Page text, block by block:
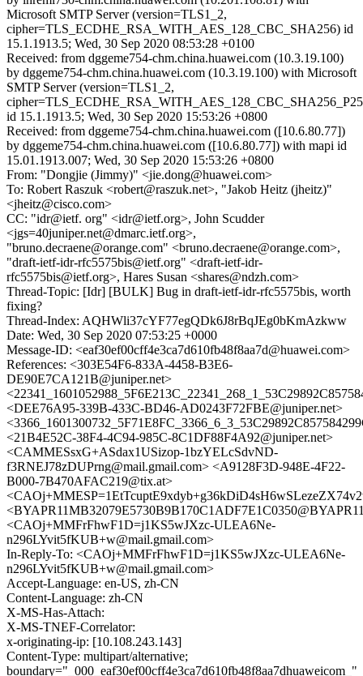
Microsoft SMTP Server (version=TLS1_2,
cipher=TLS_ECDHE_RSA_WITH_AES_128_CBC_SHA256) id
15.1.1913.5; Wed, 30 Sep 2020 08:53:28 +0100
Received: from dggeme754-chm.china.huawei.com (10.3.19.100)
by dggeme754-chm.china.huawei.com (10.3.19.100) with Microsoft
SMTP Server (version=TLS1_2,
id 15.1.1913.5; Wed, 30 Sep 2020 15:53:26 +0800
Received: from dggeme754-chm.china.huawei.com ([10.6.80.77])
by dggeme754-chm.china.huawei.com ([10.6.80.77]) with mapi id
15.01.1913.007; Wed, 30 Sep 2020 15:53:26 +0800
From: "Dongjie (Jimmy)" <jie.dong@huawei.com>
To: Robert Raszuk <robert@raszuk.net>, "Jakob Heitz (jheitz)"
<jheitz@cisco.com>
CC: "idr@ietf. org" <idr@ietf.org>, John Scudder
<jgs=40juniper.net@dmarc.ietf.org>,
"bruno.decraene@orange.com" <bruno.decraene@orange.com>,
"draft-ietf-idr-rfc5575bis@ietf.org" <draft-ietf-idr-
rfc5575bis@ietf.org>, Hares Susan <shares@ndzh.com>
Thread-Topic: [Idr] [BULK] Bug in draft-ietf-idr-rfc5575bis, worth
fixing?
Thread-Index: AQHWli37cYF77egQDk6J8rBqJEg0bKmAzkww
Date: Wed, 30 Sep 2020 07:53:25 +0000
Message-ID: <eaf30ef00cff4e3ca7d610fb48f8aa7d@huawei.com>
References: <303E54F6-833A-4458-B3E6-
DE90E7CA121B@juniper.net>
<DEE76A95-339B-433C-BD46-AD0243F72FBE@juniper.net>
<21B4E52C-38F4-4C94-985C-8C1DF88F4A92@juniper.net>
<CAMMESsxG+ASdax1USizop-1bzYELcSdvND-
f3RNEJ78zDUPrng@mail.gmail.com> <A9128F3D-948E-4F22-
B000-7B470AFAC219@tix.at>
<CAOj+MMFrFhwF1D=j1KS5wJXzc-ULEA6Ne-
n296LYvit5fKUB+w@mail.gmail.com>
In-Reply-To: <CAOj+MMFrFhwF1D=j1KS5wJXzc-ULEA6Ne-
n296LYvit5fKUB+w@mail.gmail.com>
Accept-Language: en-US, zh-CN
Content-Language: zh-CN
X-MS-Has-Attach:
X-MS-TNEF-Correlator:
x-originating-ip: [10.108.243.143]
Content-Type: multipart/alternative;
boundary="_000_eaf30ef00cff4e3ca7d610fb48f8aa7dhuaweicom_"